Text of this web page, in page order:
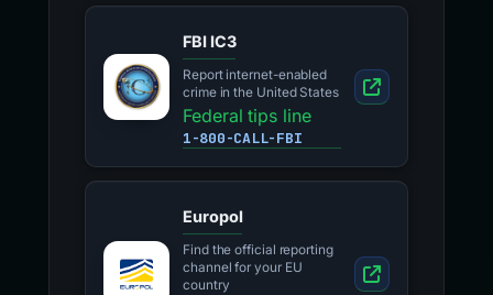
FBI IC3
Report internet-enabled
crime in the United States
Federal tips line
1-800-CALL-FBI
Europol
Find the official reporting
channel for your EU
country